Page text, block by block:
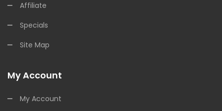
Affiliate
Specials
Site Map
My Account
My Account